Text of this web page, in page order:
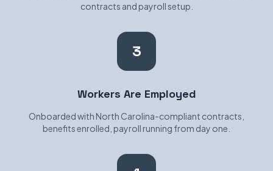
contracts and payroll setup.
3
Workers Are Employed
Onboarded with North Carolina-compliant contracts,
benefits enrolled, payroll running from day one.